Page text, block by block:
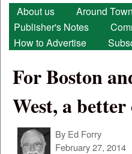
Main menu
About us Around Town
Publisher's Notes
How to Advertise
For Boston
West, a
By Ed Forry
February 27, 2014